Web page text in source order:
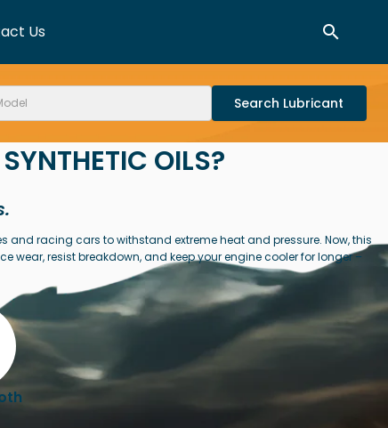
Us Search
OILS?
and racing cars to withstand extreme heat and pressure. Now, this
resist breakdown, and keep your engine cooler for longer –